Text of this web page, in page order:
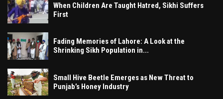
When Children Are Taught Hatred, Sikhi Suffers
First
Fading Memories of Lahore: A Look at the
Shrinking Sikh Population in...
Small Hive Beetle Emerges as New Threat to
Punjab’s Honey Industry